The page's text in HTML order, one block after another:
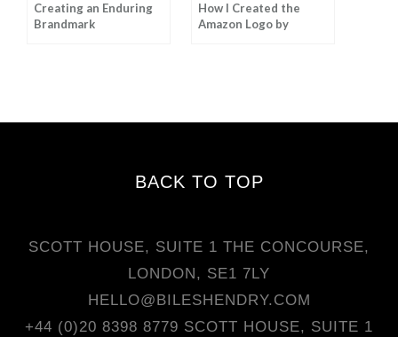
Creating an Enduring
Brandmark
How I Created the
Amazon Logo by
BACK TO TOP
SCOTT HOUSE, SUITE 1 THE CONCOURSE,
LONDON, SE1 7LY
HELLO@BILESHENDRY.COM
+44 (0)20 8398 8779 SCOTT HOUSE, SUITE 1